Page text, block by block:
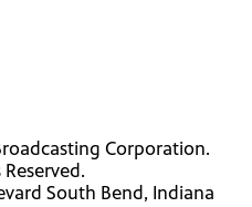
Corporation.
South Bend, Indiana